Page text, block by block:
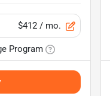
$412 / mo.
Program